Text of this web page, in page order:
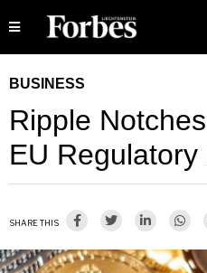
BUSINESS
Ripple
EU
SHARE THIS